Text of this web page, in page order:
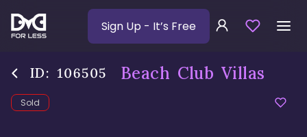
Sign Up - It’s Free
ID: 106505 Beach Club Villas
Sold